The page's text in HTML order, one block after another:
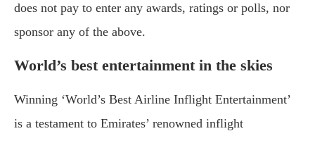
does not pay to enter any awards, ratings or polls, nor
sponsor any of the above.
World’s best entertainment in the skies
Winning ‘World’s Best Airline Inflight Entertainment’
is a testament to Emirates’ renowned inflight